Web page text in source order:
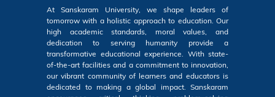
At Sanskaram University, we shape leaders of
tomorrow with a holistic approach to education. Our
high academic standards, moral values, and
dedication to serving humanity provide a
transformative educational experience. With state-
of-the-art facilities and a commitment to innovation,
our vibrant community of learners and educators is
dedicated to making a global impact. Sanskaram